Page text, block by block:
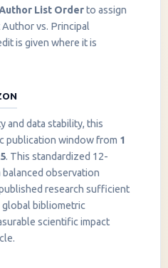
List Orderto assign
vs. Principal
is given where it is
and data stability, this
publication window from 1
. This standardized 12-
observation
research sufficient
global bibliometric
scientific impact